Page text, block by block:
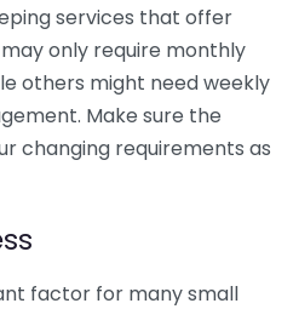
services that offer
only require monthly
others might need weekly
Make sure the
changing requirements as
factor for many small